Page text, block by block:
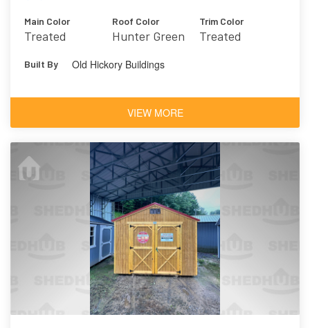
Main Color
Treated
Roof Color
Hunter Green
Trim Color
Treated
Built By Old Hickory Buildings
VIEW MORE